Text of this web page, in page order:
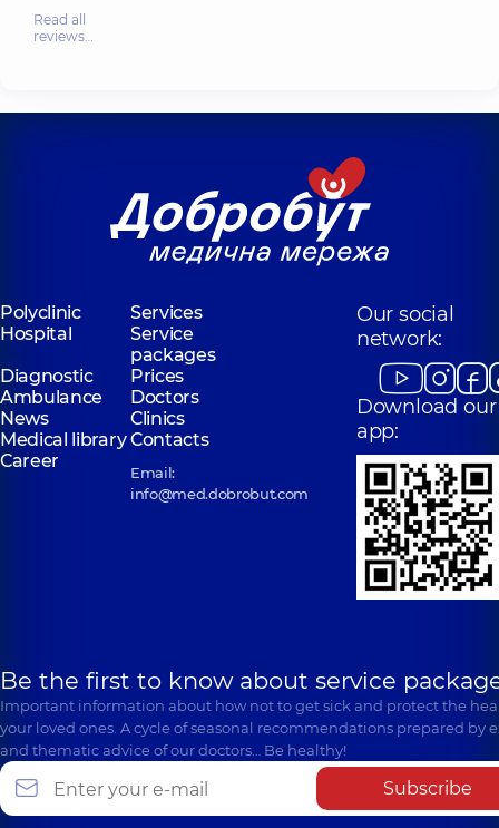
Read all
reviews…
Polyclinic
Services
Hospital
Service
packages
Diagnostic
Prices
Ambulance
Doctors
News
Clinics
Medical libraryContacts
Career
Email:
info@med.dobrobut.com
Our social
network:
Download our
app:
Be the first to know about service
Important information about how not to get sick and protect the
your loved ones. A cycle of seasonal recommendations prepared by
and thematic advice of our doctors… Be healthy!
Subscribe